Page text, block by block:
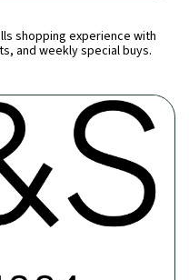
shopping experience with
and weekly special buys.